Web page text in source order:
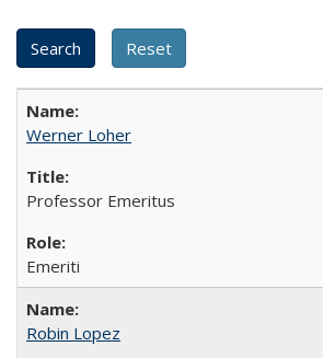
Werner Loher
Professor Emeritus
Emeriti
Robin Lopez